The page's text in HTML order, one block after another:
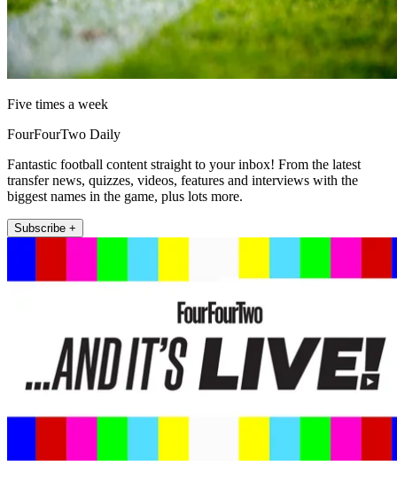
Five times a week
FourFourTwo Daily
Fantastic football content straight to your inbox! From the latest
transfer news, quizzes, videos, features and interviews with the
biggest names in the game, plus lots more.
Subscribe +